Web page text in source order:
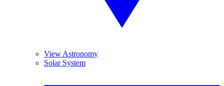
View Astronomy
Solar System